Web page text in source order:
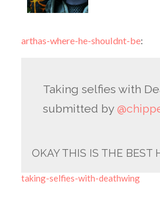
arthas-where-he-shouldnt-be:
Taking selfies with
submitted by
OKAY THIS IS THE BEST
taking-selfies-with-deathwing